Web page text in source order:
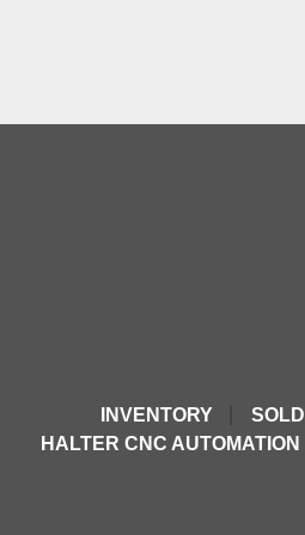
INVENTORY SOLD
HALTER CNC AUTOMATION